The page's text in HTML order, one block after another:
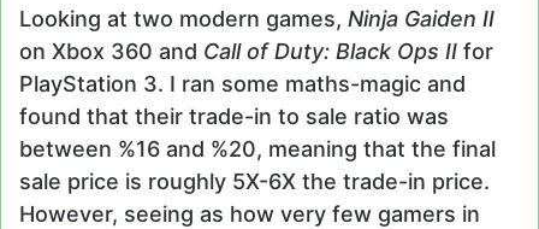
Looking at two modern games, Ninja Gaiden II
on Xbox 360 and Call of Duty: Black Ops II for
PlayStation 3. I ran some maths-magic and
found that their trade-in to sale ratio was
between %16 and %20, meaning that the final
sale price is roughly 5X-6X the trade-in price.
However, seeing as how very few gamers in